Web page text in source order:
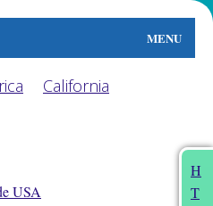
MENU
H
T
California
USA